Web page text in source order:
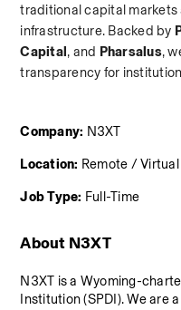
traditional capital
infrastructure. Backed by
Capital, and Pharsalus,
transparency for
Company: N3XT
Location: Remote /
Job Type: Full-Time
About N3XT
N3XT is a Wyoming-
Institution (SPDI). We are